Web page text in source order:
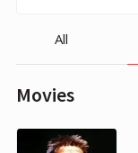
All
Movies